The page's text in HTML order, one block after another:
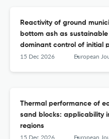
Reactivity of ground
bottom ash as
dominant control of initial
15 Dec 2026 European Journal of Environmental and
Thermal performance of
sand blocks: applicability
regions
15 Dec 2026 European Journal of Environmental and